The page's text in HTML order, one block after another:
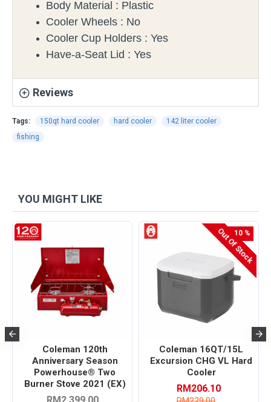
Body Material : Plastic
Cooler Wheels : No
Cooler Cup Holders : Yes
Have-a-Seat Lid : Yes
Reviews
Tags: 150qt hard cooler hard cooler
142 liter cooler
fishing
YOU MIGHT LIKE
Coleman 120th
Anniversary Season
Powerhouse® Two
Burner Stove 2021 (EX)
-10 %
Out Of Stock
Coleman 16QT/15L
Excursion CHG VL Hard
Cooler
RM206.10